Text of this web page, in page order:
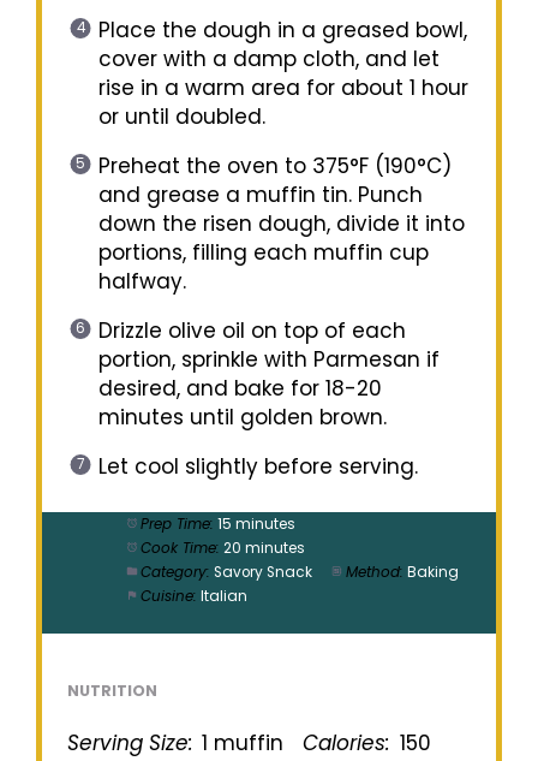
Place the dough in a greased bowl,
cover with a damp cloth, and let
rise in a warm area for about 1 hour
or until doubled.
Preheat the oven to 375°F (190°C)
and grease a muffin tin. Punch
down the risen dough, divide it into
portions, filling each muffin cup
halfway.
Drizzle olive oil on top of each
portion, sprinkle with Parmesan if
desired, and bake for 18-20
minutes until golden brown.
Let cool slightly before serving.
Prep Time: 15 minutes
Cook Time: 20 minutes
Category: Savory Snack Method: Baking
Cuisine: Italian
NUTRITION
Serving Size: 1 muffin Calories: 150